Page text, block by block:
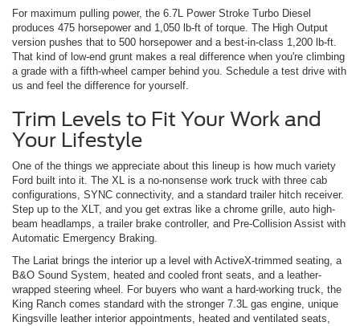
For maximum pulling power, the 6.7L Power Stroke Turbo Diesel
produces 475 horsepower and 1,050 lb-ft of torque. The High Output
version pushes that to 500 horsepower and a best-in-class 1,200 lb-ft.
That kind of low-end grunt makes a real difference when you're climbing
a grade with a fifth-wheel camper behind you. Schedule a test drive with
us and feel the difference for yourself.
Trim Levels to Fit Your Work and
Your Lifestyle
One of the things we appreciate about this lineup is how much variety
Ford built into it. The XL is a no-nonsense work truck with three cab
configurations, SYNC connectivity, and a standard trailer hitch receiver.
Step up to the XLT, and you get extras like a chrome grille, auto high-
beam headlamps, a trailer brake controller, and Pre-Collision Assist with
Automatic Emergency Braking.
The Lariat brings the interior up a level with ActiveX-trimmed seating, a
B&O Sound System, heated and cooled front seats, and a leather-
wrapped steering wheel. For buyers who want a hard-working truck, the
King Ranch comes standard with the stronger 7.3L gas engine, unique
Kingsville leather interior appointments, heated and ventilated seats,